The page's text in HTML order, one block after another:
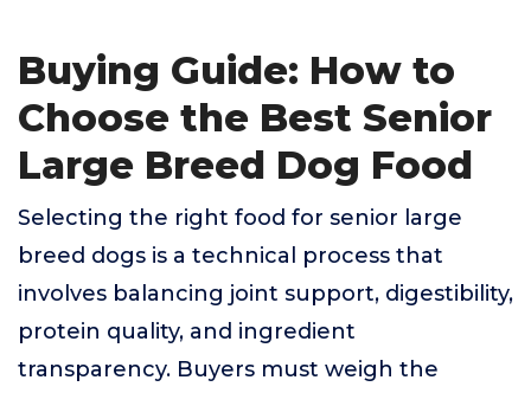
Buying Guide: How to
Choose the Best Senior
Large Breed Dog Food
Selecting the right food for senior large
breed dogs is a technical process that
involves balancing joint support, digestibility,
protein quality, and ingredient
transparency. Buyers must weigh the